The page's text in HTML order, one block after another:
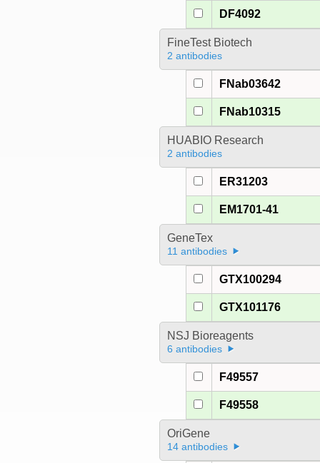
DF4092
FineTest Biotech
2 antibodies
FNab03642
FNab10315
HUABIO Research
2 antibodies
ER31203
EM1701-41
GeneTex
11 antibodies
GTX100294
GTX101176
NSJ Bioreagents
6 antibodies
F49557
F49558
OriGene
14 antibodies